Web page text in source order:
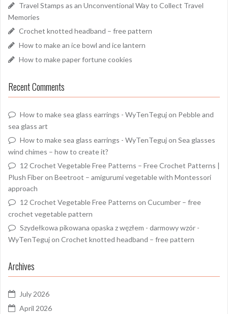
Travel Stamps as an Unconventional Way to Collect Travel
Memories
Crochet knotted headband – free pattern
How to make an ice bowl and ice lantern
How to make paper fortune cookies
Recent Comments
How to make sea glass earrings - WyTenTegujon Pebble and
sea glass art
How to make sea glass earrings - WyTenTegujon Sea glasses
wind chimes – how to create it?
12 Crochet Vegetable Free Patterns – Free Crochet Patterns |
Plush Fiberon Beetroot – amigurumi vegetable with Montessori
approach
12 Crochet Vegetable Free Patterns on Cucumber – free
crochet vegetable pattern
Szydełkowa pikowana opaska z węzłem - darmowy wzór -
WyTenTegujon Crochet knotted headband – free pattern
Archives
July 2026
April 2026